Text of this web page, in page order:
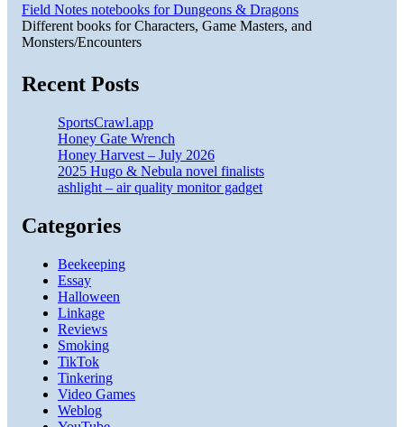
Field Notes notebooks for Dungeons & Dragons
Different books for Characters, Game Masters, and
Monsters/Encounters
Recent Posts
SportsCrawl.app
Honey Gate Wrench
Honey Harvest – July 2026
2025 Hugo & Nebula novel finalists
ashlight – air quality monitor gadget
Categories
Beekeeping
Essay
Halloween
Linkage
Reviews
Smoking
TikTok
Tinkering
Video Games
Weblog